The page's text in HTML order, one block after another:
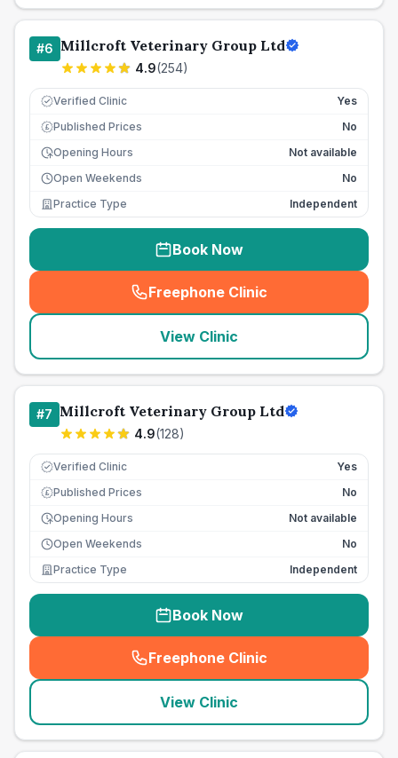
#6 Millcroft Veterinary Group Ltd
4.9(254)
Verified Clinic Yes
£ Published Prices
No
Opening Hours
Not available
Open Weekends
No
Practice Type
Independent
Book Now
Freephone Clinic
(seo_lab_card_freephone
View Clinic
#7 Millcroft Veterinary Group Ltd
4.9(128)
Verified Clinic Yes
£ Published Prices
No
Opening Hours
Not available
Open Weekends
No
Practice Type
Independent
Book Now
Freephone Clinic
(seo_lab_card_freephone
View Clinic